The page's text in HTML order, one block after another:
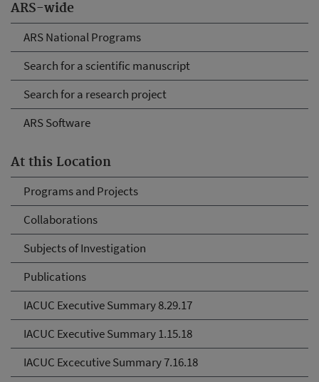
ARS-wide
ARS National Programs
Search for a scientific manuscript
Search for a research project
ARS Software
At this Location
Programs and Projects
Collaborations
Subjects of Investigation
Publications
IACUC Executive Summary 8.29.17
IACUC Executive Summary 1.15.18
IACUC Excecutive Summary 7.16.18